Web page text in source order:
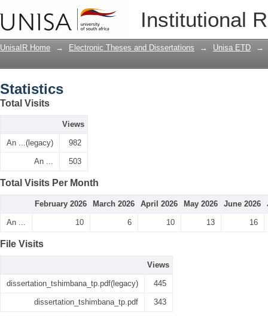
Institutional
UnisaIR Home → Electronic Theses and Dissertations → Unisa ETD →
Statistics
Total Visits
Views
An ...(legacy) 982
An ... 503
Total Visits Per Month
February 2026 March 2026 April 2026 May 2026 June 2026
An ... 10 6 10 13 16
File Visits
Views
dissertation_tshimbana_tp.pdf(legacy) 445
dissertation_tshimbana_tp.pdf 343